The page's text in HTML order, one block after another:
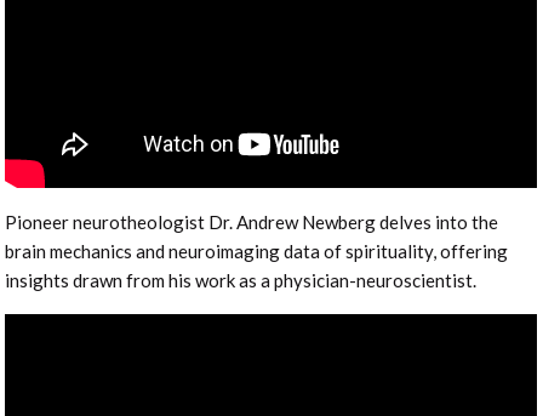
Pioneer neurotheologist Dr. Andrew Newberg delves into the
brain mechanics and neuroimaging data of spirituality, offering
insights drawn from his work as a physician-neuroscientist.